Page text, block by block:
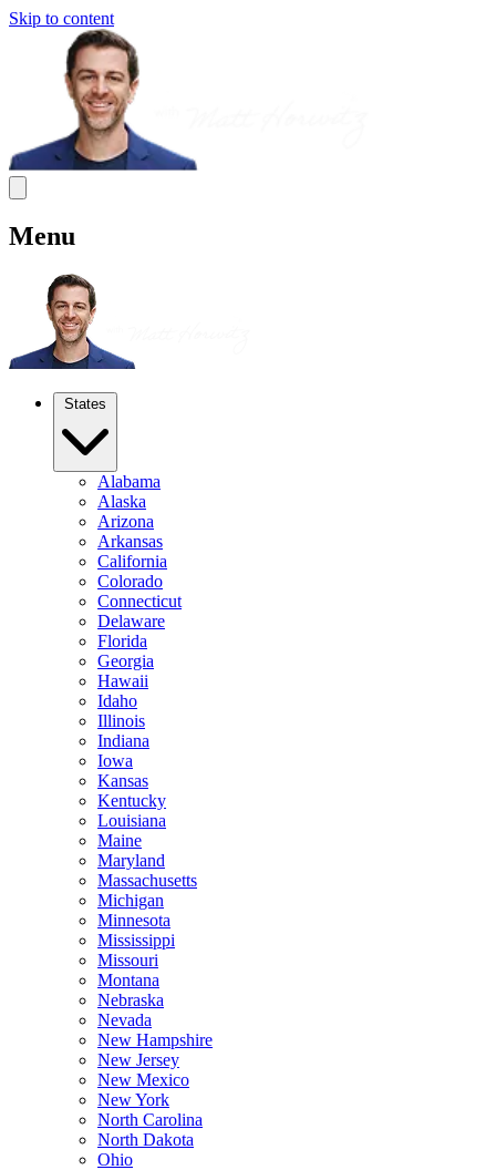
Skip to content
Menu
States
Alabama
Alaska
Arizona
Arkansas
California
Colorado
Connecticut
Delaware
Florida
Georgia
Hawaii
Idaho
Illinois
Indiana
Iowa
Kansas
Kentucky
Louisiana
Maine
Maryland
Massachusetts
Michigan
Minnesota
Mississippi
Missouri
Montana
Nebraska
Nevada
New Hampshire
New Jersey
New Mexico
New York
North Carolina
North Dakota
Ohio